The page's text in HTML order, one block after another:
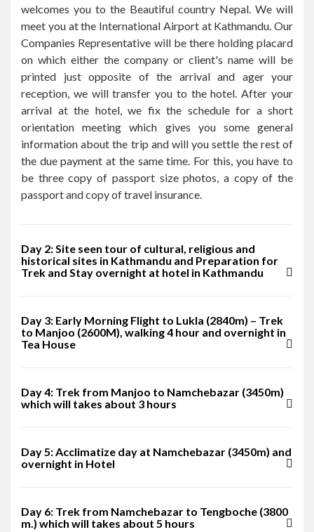
welcomes you to the Beautiful country Nepal. We will
meet you at the International Airport at Kathmandu. Our
Companies Representative will be there holding placard
on which either the company or client's name will be
printed just opposite of the arrival and ager your
reception, we will transfer you to the hotel. After your
arrival at the hotel, we fix the schedule for a short
orientation meeting which gives you some general
information about the trip and will you settle the rest of
the due payment at the same time. For this, you have to
be three copy of passport size photos, a copy of the
passport and copy of travel insurance.
Day 2: Site seen tour of cultural, religious and
historical sites in Kathmandu and Preparation for
Trek and Stay overnight at hotel in Kathmandu
Day 3: Early Morning Flight to Lukla (2840m) – Trek
to Manjoo (2600M), walking 4 hour and overnight in
Tea House
Day 4: Trek from Manjoo to Namchebazar (3450m)
which will takes about 3 hours
Day 5: Acclimatize day at Namchebazar (3450m) and
overnight in Hotel
Day 6: Trek from Namchebazar to Tengboche (3800
m.) which will takes about 5 hours